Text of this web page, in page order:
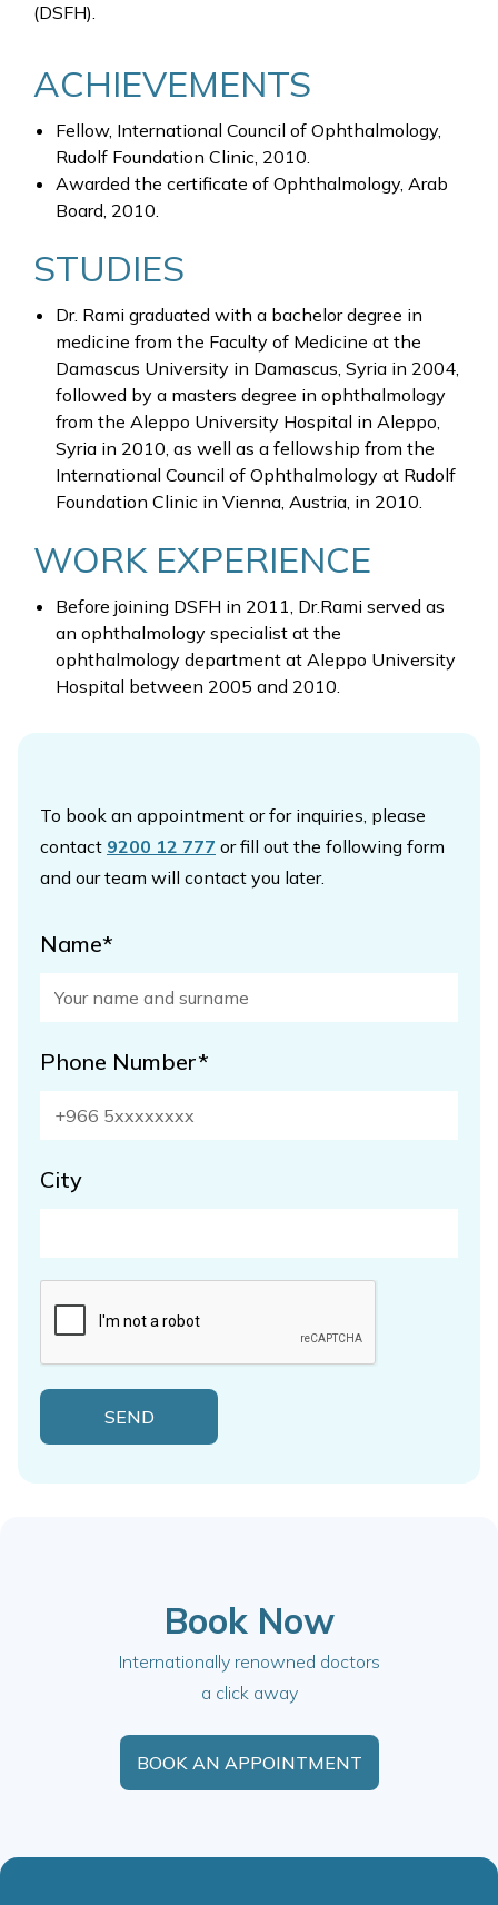
(DSFH).
ACHIEVEMENTS
Fellow, International Council of Ophthalmology,
Rudolf Foundation Clinic, 2010.
Awarded the certificate of Ophthalmology, Arab
Board, 2010.
STUDIES
Dr. Rami graduated with a bachelor degree in
medicine from the Faculty of Medicine at the
Damascus University in Damascus, Syria in 2004,
followed by a masters degree in ophthalmology
from the Aleppo University Hospital in Aleppo,
Syria in 2010, as well as a fellowship from the
International Council of Ophthalmology at Rudolf
Foundation Clinic in Vienna, Austria, in 2010.
WORK EXPERIENCE
Before joining DSFH in 2011, Dr.Rami served as
an ophthalmology specialist at the
ophthalmology department at Aleppo University
Hospital between 2005 and 2010.
To book an appointment or for inquiries, please
contact 9200 12 777 or fill out the following form
and our team will contact you later.
Name*
Phone Number*
City
Book Now
Internationally renowned doctors
a click away
BOOK AN APPOINTMENT